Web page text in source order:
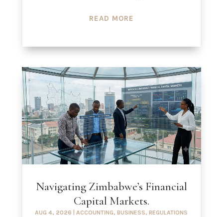
READ MORE
Navigating Zimbabwe’s Financial
Capital Markets.
AUG 4, 2026 |ACCOUNTING,BUSINESS,REGULATIONS